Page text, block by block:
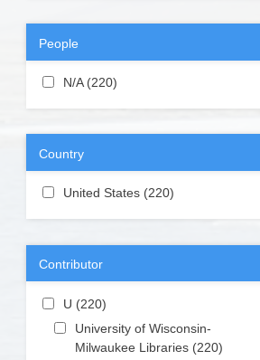
People
Apply N/A filter
N/A (220)
Country
Apply United States filter
United States (220)
Contributor
Apply U filter
U (220)
Apply University of Wisconsin-Milwaukee
Libraries filter
University of Wisconsin-
Milwaukee Libraries (220)